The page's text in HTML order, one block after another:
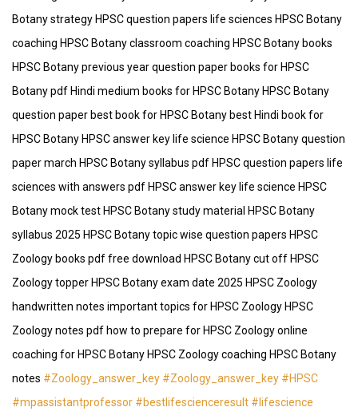
Botany strategy HPSC question papers life sciences HPSC Botany
coaching HPSC Botany classroom coaching HPSC Botany books
HPSC Botany previous year question paper books for HPSC
Botany pdf Hindi medium books for HPSC Botany HPSC Botany
question paper best book for HPSC Botany best Hindi book for
HPSC Botany HPSC answer key life science HPSC Botany question
paper march HPSC Botany syllabus pdf HPSC question papers life
sciences with answers pdf HPSC answer key life science HPSC
Botany mock test HPSC Botany study material HPSC Botany
syllabus 2025 HPSC Botany topic wise question papers HPSC
Zoology books pdf free download HPSC Botany cut off HPSC
Zoology topper HPSC Botany exam date 2025 HPSC Zoology
handwritten notes important topics for HPSC Zoology HPSC
Zoology notes pdf how to prepare for HPSC Zoology online
coaching for HPSC Botany HPSC Zoology coaching HPSC Botany
notes #Zoology_answer_key #Zoology_answer_key #HPSC
#mpassistantprofessor #bestlifescienceresult #lifescience